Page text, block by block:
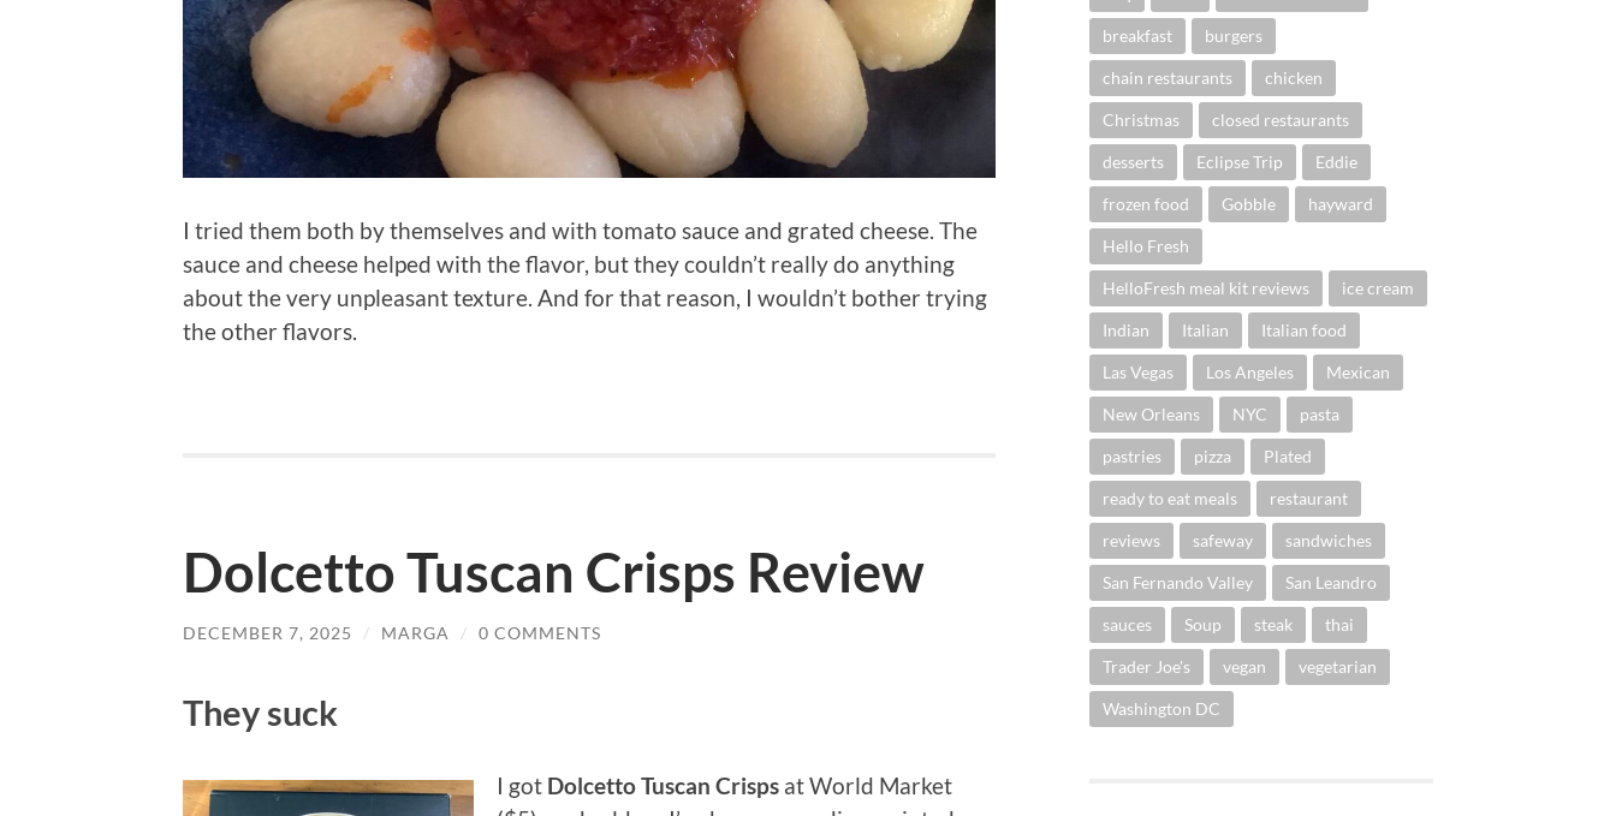
I tried them both by themselves and with tomato sauce and grated cheese. The
sauce and cheese helped with the flavor, but they couldn’t really do anything
about the very unpleasant texture. And for that reason, I wouldn’t bother trying
the other flavors.
Dolcetto Tuscan Crisps Review
DECEMBER 7, 2025 / MARGA / 0 COMMENTS
They suck
I got Dolcetto Tuscan Crisps at World Market
breakfast burgers
chain restaurants chicken
Christmas closed restaurants
desserts Eclipse Trip Eddie
frozen food Gobble hayward
Hello Fresh
HelloFresh meal kit reviews ice cream
Indian Italian Italian food
Las Vegas Los Angeles Mexican
New Orleans NYC pasta
pastries pizza Plated
ready to eat meals restaurant
reviews safeway sandwiches
San Fernando Valley San Leandro
sauces Soup steak thai
Trader Joe's vegan vegetarian
Washington DC